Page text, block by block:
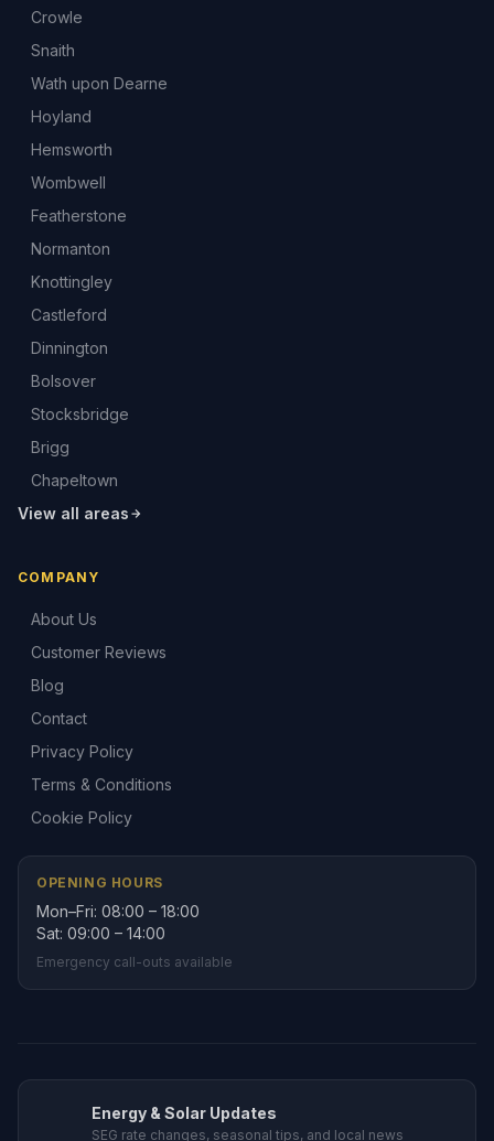
Crowle
Snaith
Wath upon Dearne
Hoyland
Hemsworth
Wombwell
Featherstone
Normanton
Knottingley
Castleford
Dinnington
Bolsover
Stocksbridge
Brigg
Chapeltown
View all areas
COMPANY
About Us
Customer Reviews
Blog
Contact
Privacy Policy
Terms & Conditions
Cookie Policy
OPENING HOURS
Mon–Fri: 08:00 – 18:00
Sat: 09:00 – 14:00
Emergency call-outs available
Energy & Solar Updates
SEG rate changes, seasonal tips, and local news